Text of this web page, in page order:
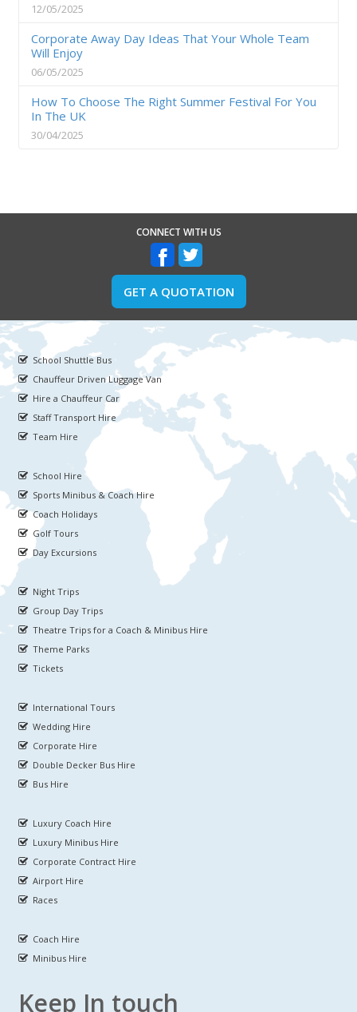
12/05/2025
Corporate Away Day Ideas That Your Whole Team
Will Enjoy
06/05/2025
How To Choose The Right Summer Festival For You
In The UK
30/04/2025
CONNECT WITH US
GET A QUOTATION
School Shuttle Bus
Chauffeur Driven Luggage Van
Hire a Chauffeur Car
Staff Transport Hire
Team Hire
School Hire
Sports Minibus & Coach Hire
Coach Holidays
Golf Tours
Day Excursions
Night Trips
Group Day Trips
Theatre Trips for a Coach & Minibus Hire
Theme Parks
Tickets
International Tours
Wedding Hire
Corporate Hire
Double Decker Bus Hire
Bus Hire
Luxury Coach Hire
Luxury Minibus Hire
Corporate Contract Hire
Airport Hire
Races
Coach Hire
Minibus Hire
Keep In touch